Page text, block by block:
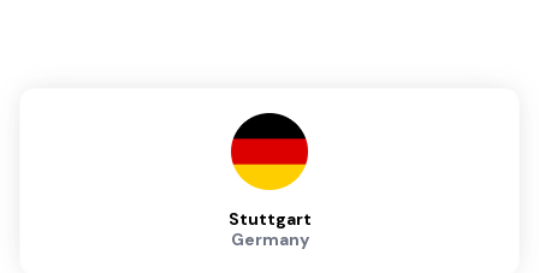
Stuttgart
Germany